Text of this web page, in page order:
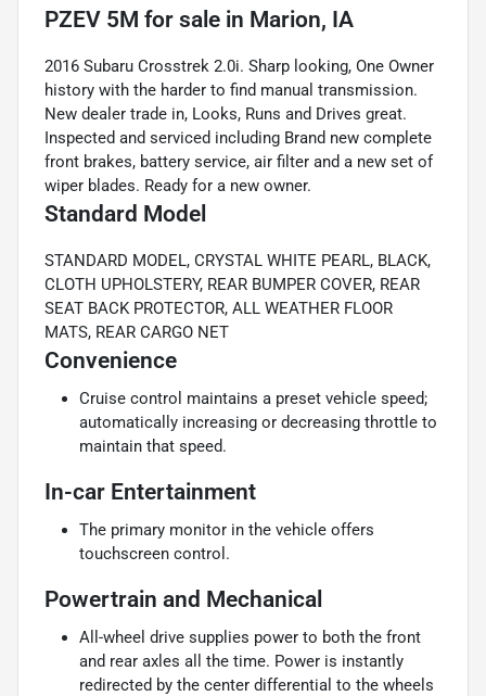
PZEV 5M for sale in Marion, IA
2016 Subaru Crosstrek 2.0i. Sharp looking, One Owner
history with the harder to find manual transmission.
New dealer trade in, Looks, Runs and Drives great.
Inspected and serviced including Brand new complete
front brakes, battery service, air filter and a new set of
wiper blades. Ready for a new owner.
Standard Model
STANDARD MODEL, CRYSTAL WHITE PEARL, BLACK,
CLOTH UPHOLSTERY, REAR BUMPER COVER, REAR
SEAT BACK PROTECTOR, ALL WEATHER FLOOR
MATS, REAR CARGO NET
Convenience
Cruise control maintains a preset vehicle speed;
automatically increasing or decreasing throttle to
maintain that speed.
In-car Entertainment
The primary monitor in the vehicle offers
touchscreen control.
Powertrain and Mechanical
All-wheel drive supplies power to both the front
and rear axles all the time. Power is instantly
redirected by the center differential to the wheels